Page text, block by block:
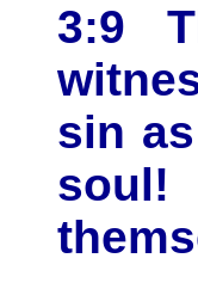
3:9
sin